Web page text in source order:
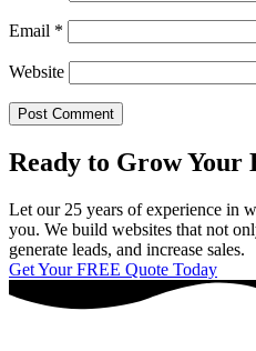
Email *
Website
Ready to Grow Your
Let our 25 years of experience in
you. We build websites that not
generate leads, and increase sales.
Get Your FREE Quote Today